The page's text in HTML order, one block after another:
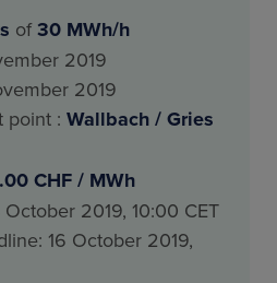
of30 MWh/h
2019
2019
point : Wallbach / Gries
CHF / MWh
2019, 10:00 CET
16 October 2019,